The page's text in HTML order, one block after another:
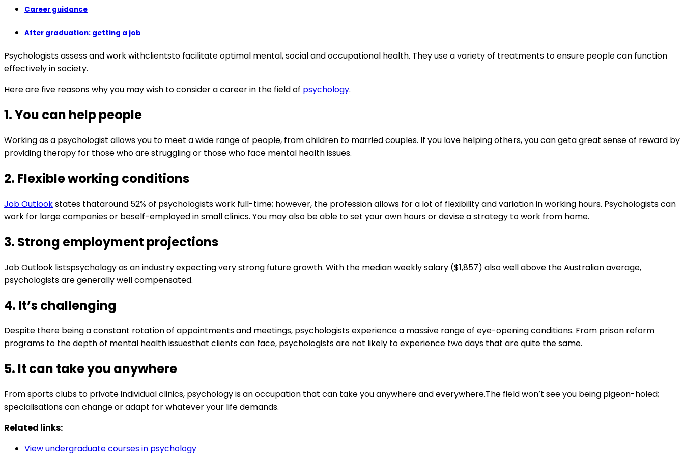
Career guidance
After graduation: getting a job
Psychologists assess and work withclientsto facilitate optimal mental, social and occupational health. They use a variety of treatments to ensure people can function
effectively in society.
Here are five reasons why you may wish to consider a career in the field of psychology.
1.You can help people
Working as a psychologist allows you to meet a wide range of people, from children to married couples. If you love helping others, you can geta great sense of reward by
providing therapy for those who are struggling or those who face mental health issues.
2. Flexible working conditions
Job Outlookstates thataround 52% of psychologists work full-time; however, the profession allows for a lot of flexibility and variation in working hours. Psychologists can
work for large companies or beself-employed in small clinics. You may also be able to set your own hours or devise a strategy to work from home.
3. Strong employment projections
Job Outlook listspsychology as an industry expecting very strong future growth. With the median weekly salary ($1,857) also well above the Australian average,
psychologists are generally well compensated.
4. It’s challenging
Despite there being a constant rotation of appointments and meetings, psychologists experience a massive range of eye-opening conditions. From prison reform
programs to the depth of mental health issuesthat clients can face, psychologists are not likely to experience two days that are quite the same.
5. It can take you anywhere
From sports clubs to private individual clinics, psychology is an occupation that can take you anywhere and everywhere.The field won’t see you being pigeon-holed;
specialisations can change or adapt for whatever your life demands.
Related links:
View undergraduate courses in psychology